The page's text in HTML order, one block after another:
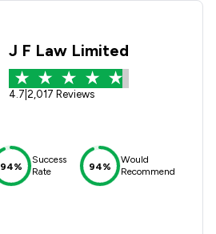
J F Law Limited
4.7 2,017 Reviews
94%
Success
Rate
94%
Would
Recommend